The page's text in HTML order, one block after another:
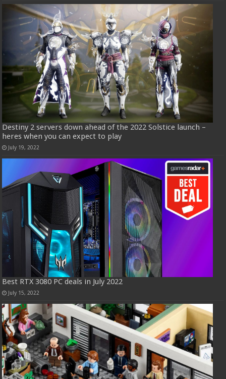
Destiny 2 servers down ahead of the 2022 Solstice launch –
heres when you can expect to play
July 19, 2022
Best RTX 3080 PC deals in July 2022
July 15, 2022